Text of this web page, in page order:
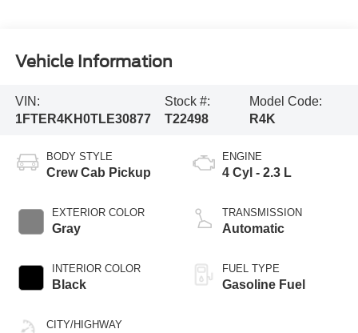
Vehicle Information
VIN:
1FTER4KH0TLE30877
Stock #:
T22498
Model Code:
R4K
BODY STYLE
Crew Cab Pickup
EXTERIOR COLOR
Gray
INTERIOR COLOR
Black
CITY/HIGHWAY
ENGINE
4 Cyl - 2.3 L
TRANSMISSION
Automatic
FUEL TYPE
Gasoline Fuel